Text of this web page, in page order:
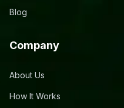
Blog
Company
About Us
How It Works